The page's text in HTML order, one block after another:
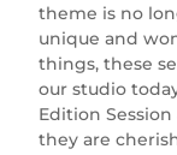
theme is no
unique and
things, these
our studio
Edition
they are